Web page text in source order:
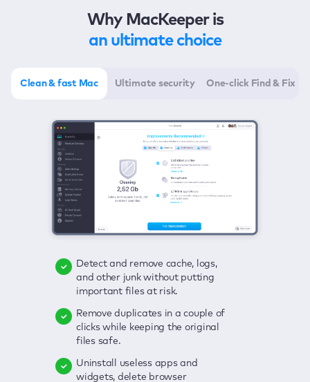
Why MacKeeper is
an ultimate choice
Clean & fast Mac Ultimate security One-click Find & Fix
Detect and remove cache, logs,
and other junk without putting
important files at risk.
Remove duplicates in a couple of
clicks while keeping the original
files safe.
Uninstall useless apps and
widgets, delete browser
Delete viruses, embrace real-time
protection, and get rid of adware
in one click.
Keep an eye on your passwords,
credit card data, and other
sensitive info; get instant alerts on
Secure your connection and hide
Click once to check any possible
threats to your Mac—junk, viruses,
adware, outdated apps, and
Enjoy a clear and handy interface
to detect your Mac’s security
Fix all issues in a couple of clicks.